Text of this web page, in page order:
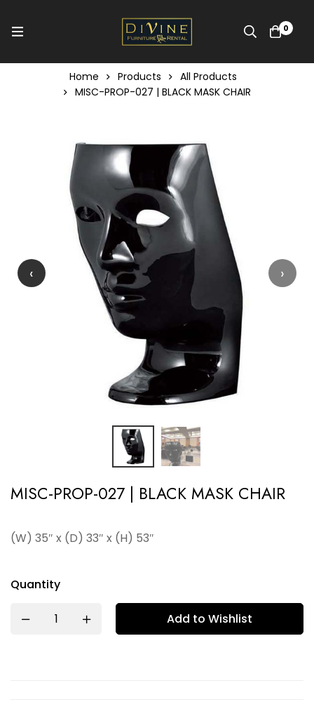
0
Home Products
All Products
MISC-PROP-027 | BLACK MASK CHAIR
‹ ›
MISC-PROP-027 | BLACK MASK CHAIR
(W) 35″ x (D) 33″ x (H) 53″
Quantity
Add to Wishlist